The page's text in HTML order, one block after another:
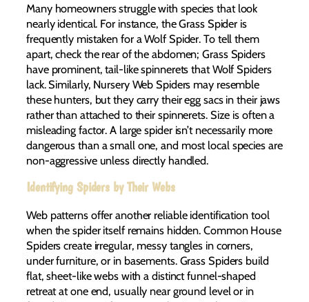
Many homeowners struggle with species that look
nearly identical. For instance, the Grass Spider is
frequently mistaken for a Wolf Spider. To tell them
apart, check the rear of the abdomen; Grass Spiders
have prominent, tail-like spinnerets that Wolf Spiders
lack. Similarly, Nursery Web Spiders may resemble
these hunters, but they carry their egg sacs in their jaws
rather than attached to their spinnerets. Size is often a
misleading factor. A large spider isn’t necessarily more
dangerous than a small one, and most local species are
non-aggressive unless directly handled.
Identifying Spiders by Their Webs
Web patterns offer another reliable identification tool
when the spider itself remains hidden. Common House
Spiders create irregular, messy tangles in corners,
under furniture, or in basements. Grass Spiders build
flat, sheet-like webs with a distinct funnel-shaped
retreat at one end, usually near ground level or in